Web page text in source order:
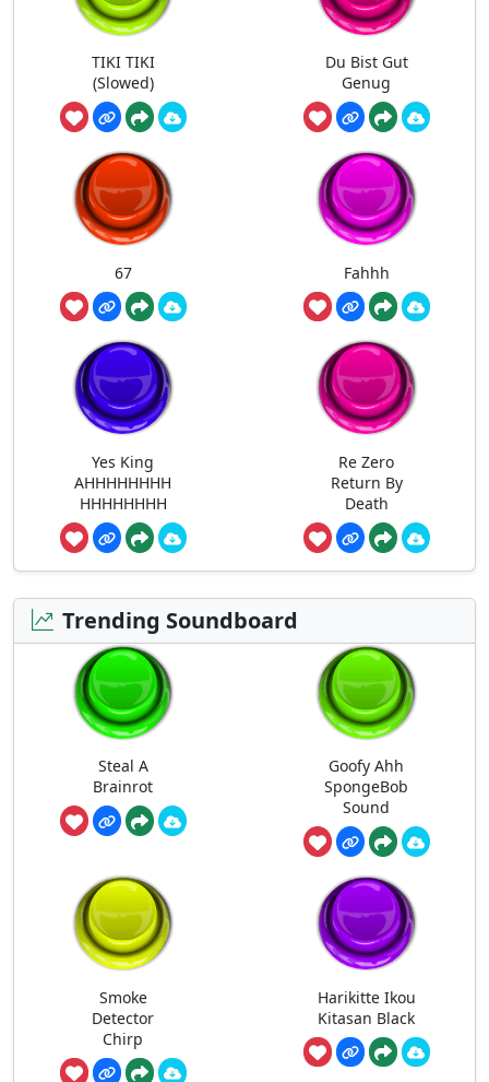
TIKI TIKI
(Slowed)
Du Bist Gut
Genug
67 Fahhh
Yes King
AHHHHHHHH
HHHHHHHH
Re Zero
Return By
Death
Trending Soundboard
Steal A
Brainrot
Goofy Ahh
SpongeBob
Sound
Smoke
Detector
Chirp
Harikitte Ikou
Kitasan Black